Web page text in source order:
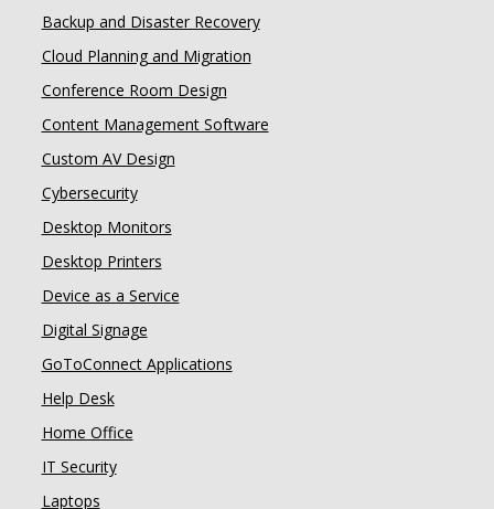
Backup and Disaster Recovery
Cloud Planning and Migration
Conference Room Design
Content Management Software
Custom AV Design
Cybersecurity
Desktop Monitors
Desktop Printers
Device as a Service
Digital Signage
GoToConnect Applications
Help Desk
Home Office
IT Security
Laptops